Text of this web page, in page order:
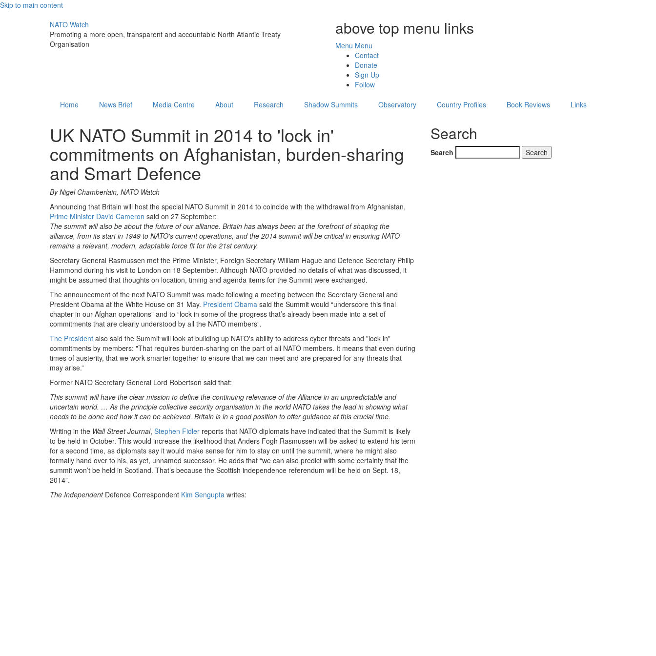
Skip to main content
NATO Watch
Promoting a more open, transparent and accountable North Atlantic Treaty
Organisation
above top menu links
Menu Menu
Contact
Donate
Sign Up
Follow
Home News Brief Media Centre About Research Shadow Summits Observatory Country Profiles Book Reviews Links
UK NATO Summit in 2014 to 'lock in'
commitments on Afghanistan, burden-sharing
and Smart Defence
By Nigel Chamberlain, NATO Watch
Announcing that Britain will host the special NATO Summit in 2014 to coincide with the withdrawal from Afghanistan,
Prime Minister David Cameron said on 27 September:
The summit will also be about the future of our alliance. Britain has always been at the forefront of shaping the
alliance, from its start in 1949 to NATO's current operations, and the 2014 summit will be critical in ensuring NATO
remains a relevant, modern, adaptable force fit for the 21st century.
Secretary General Rasmussen met the Prime Minister, Foreign Secretary William Hague and Defence Secretary Philip
Hammond during his visit to London on 18 September. Although NATO provided no details of what was discussed, it
might be assumed that thoughts on location, timing and agenda items for the Summit were exchanged.
The announcement of the next NATO Summit was made following a meeting between the Secretary General and
President Obama at the White House on 31 May. President Obama said the Summit would “underscore this final
chapter in our Afghan operations” and to “lock in some of the progress that’s already been made into a set of
commitments that are clearly understood by all the NATO members”.
The President also said the Summit will look at building up NATO's ability to address cyber threats and "lock in"
commitments by members: "That requires burden-sharing on the part of all NATO members. It means that even during
times of austerity, that we work smarter together to ensure that we can meet and are prepared for any threats that
may arise.”
Former NATO Secretary General Lord Robertson said that:
This summit will have the clear mission to define the continuing relevance of the Alliance in an unpredictable and
uncertain world. … As the principle collective security organisation in the world NATO takes the lead in showing what
needs to be done and how it can be achieved. Britain is in a good position to offer guidance at this crucial time.
Writing in the Wall Street Journal, Stephen Fidler reports that NATO diplomats have indicated that the Summit is likely
to be held in October. This would increase the likelihood that Anders Fogh Rasmussen will be asked to extend his term
for a second time, as diplomats say it would make sense for him to stay on until the summit, where he might also
formally hand over to his, as yet, unnamed successor. He adds that “we can also predict with some certainty that the
summit won’t be held in Scotland. That’s because the Scottish independence referendum will be held on Sept. 18,
2014”.
The IndependentDefence Correspondent Kim Sengupta writes:
EN
Search
Search